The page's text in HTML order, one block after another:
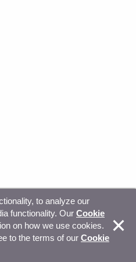
Rights Reserved Trust
Your privacy choices
to analyze our
functionality. Our Cookie
on how we use cookies.
to the terms of our Cookie